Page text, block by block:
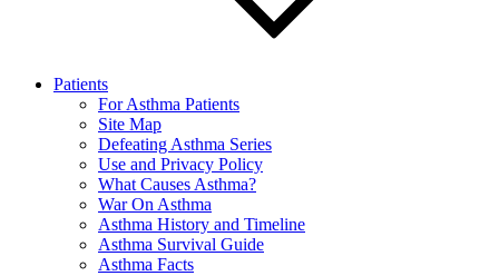
Patients
For Asthma Patients
Site Map
Defeating Asthma Series
Use and Privacy Policy
What Causes Asthma?
War On Asthma
Asthma History and Timeline
Asthma Survival Guide
Asthma Facts